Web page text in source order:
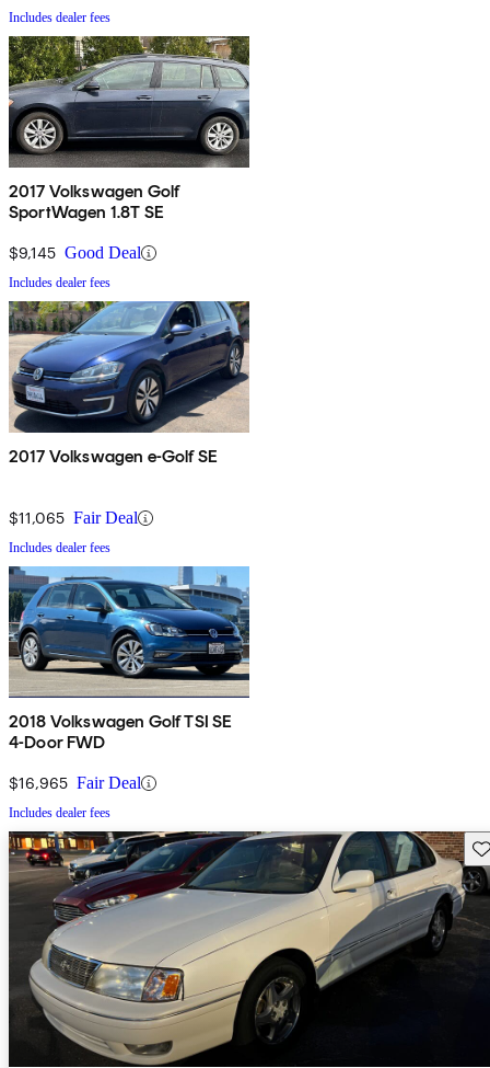
Includes dealer fees
2017 Volkswagen Golf
SportWagen 1.8T SE
$9,145 Good Deal
Includes dealer fees
2017 Volkswagen e-Golf SE
$11,065 Fair Deal
Includes dealer fees
2018 Volkswagen Golf TSI SE
4-Door FWD
$16,965 Fair Deal
Includes dealer fees